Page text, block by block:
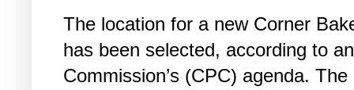
The location for a new Corner
has been selected, according to
Commission’s (CPC) agenda.